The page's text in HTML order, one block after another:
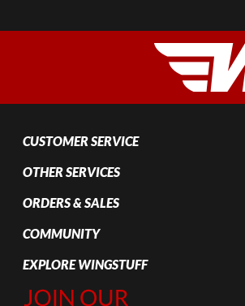
CUSTOMER SERVICE
OTHER SERVICES
ORDERS & SALES
COMMUNITY
EXPLORE WINGSTUFF
Join Our